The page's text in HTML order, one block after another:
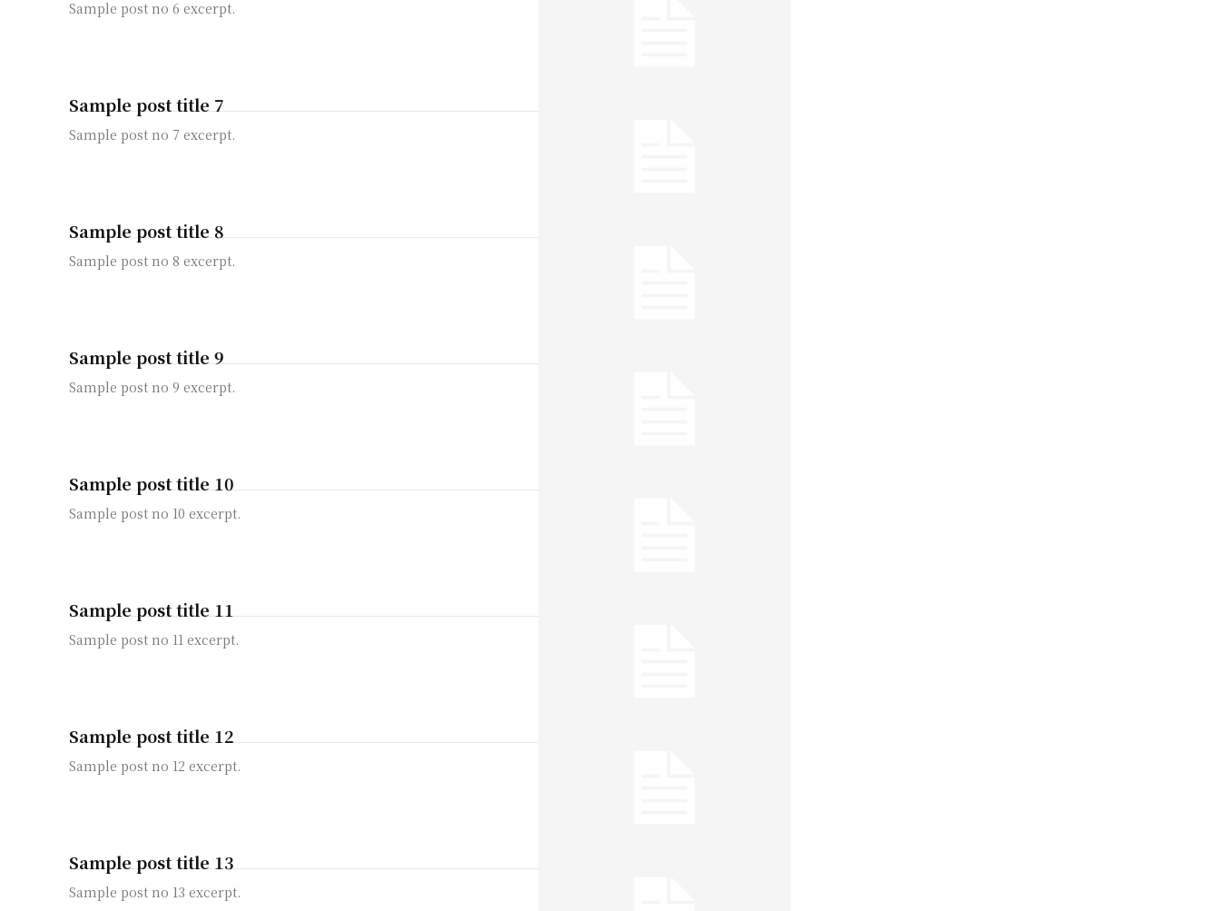
Sample post no 6 excerpt.
Sample post title 7
Sample post no 7 excerpt.
Sample post title 8
Sample post no 8 excerpt.
Sample post title 9
Sample post no 9 excerpt.
Sample post title 10
Sample post no 10 excerpt.
Sample post title 11
Sample post no 11 excerpt.
Sample post title 12
Sample post no 12 excerpt.
Sample post title 13
Sample post no 13 excerpt.